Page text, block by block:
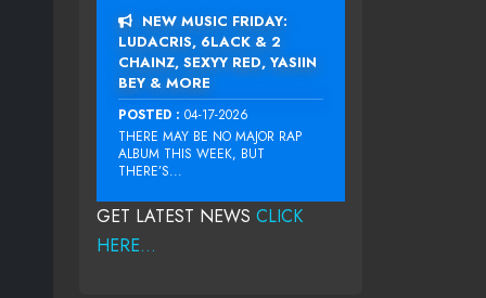
NEW MUSIC FRIDAY:
LUDACRIS, 6LACK & 2
CHAINZ, SEXYY RED, YASIIN
BEY & MORE
POSTED : 04-17-2026
THERE MAY BE NO MAJOR RAP
ALBUM THIS WEEK, BUT
THERE’S...
GET LATEST NEWS CLICK
HERE...